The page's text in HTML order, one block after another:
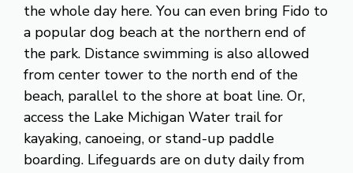
the whole day here. You can even bring Fido to
a popular dog beach at the northern end of
the park. Distance swimming is also allowed
from center tower to the north end of the
beach, parallel to the shore at boat line. Or,
access the Lake Michigan Water trail for
kayaking, canoeing, or stand-up paddle
boarding. Lifeguards are on duty daily from